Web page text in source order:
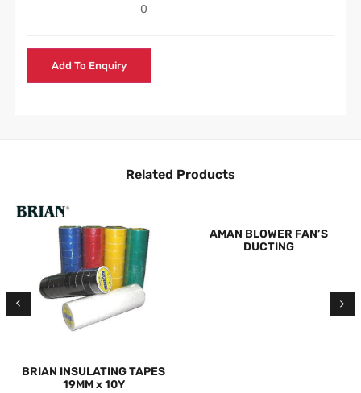
Add To Enquiry
Related Products
BRIAN INSULATING TAPES
19MM x 10Y
AMAN BLOWER FAN’S
DUCTING